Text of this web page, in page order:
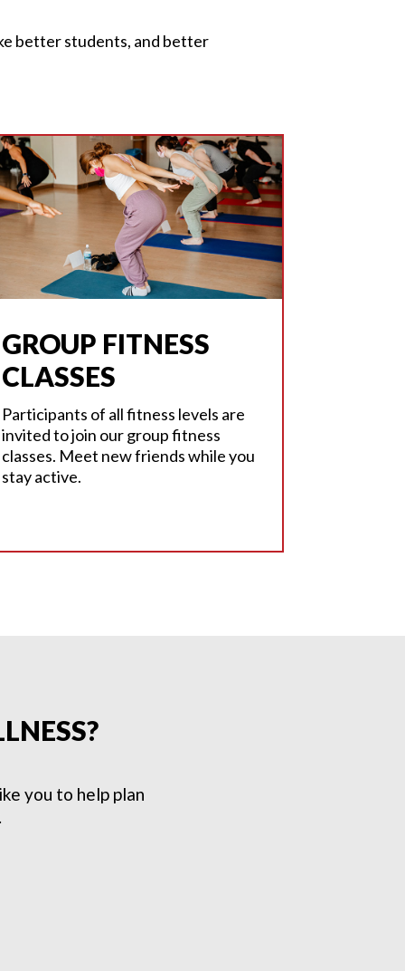
better students, and better
GROUP FITNESS
CLASSES
Participants of all fitness levels are
invited to join our group fitness
classes. Meet new friends while you
stay active.
you to help plan